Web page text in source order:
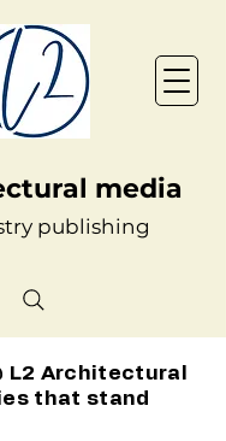
media
publishing
L2 Architectural
that stand